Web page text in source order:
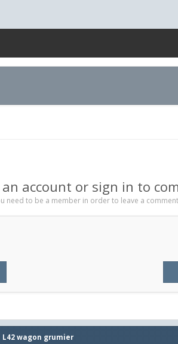
an account or sign in to
need to be a member in order to leave a comment
L42 wagon grumier